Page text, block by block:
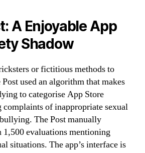
A Enjoyable App
Shadow
or fictitious methods to
used an algorithm that makes
to categorise App Store
of inappropriate sexual
The Post manually
1,500 evaluations mentioning
situations. The app’s interface is